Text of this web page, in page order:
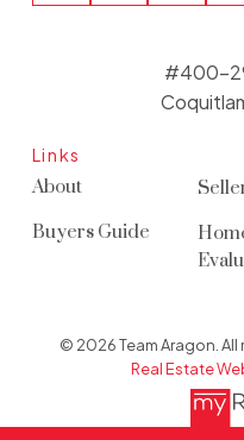
Links
About
Buyers Guide
#400-
© 2026 Team Aragon.
Real Estate